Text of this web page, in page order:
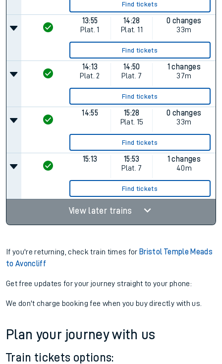
Find tickets
13:55
Plat. 1
14:28
Plat. 11
0 changes
33m
Find tickets
14:13
Plat. 2
14:50
Plat. 7
1 changes
37m
Find tickets
14:55
15:28
Plat. 15
0 changes
33m
Find tickets
15:13
15:53
Plat. 7
1 changes
40m
Find tickets
View later trains
If you're returning, check train times for Bristol Temple Meads
to Avoncliff
Get free updates for your journey straight to your phone:
We don't charge booking fee when you buy directly with us.
Plan your journey with us
Train tickets options: